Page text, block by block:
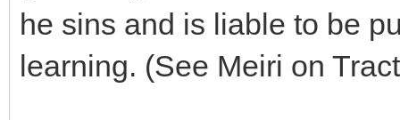
he sins and is liable to be
learning. (See Meiri on